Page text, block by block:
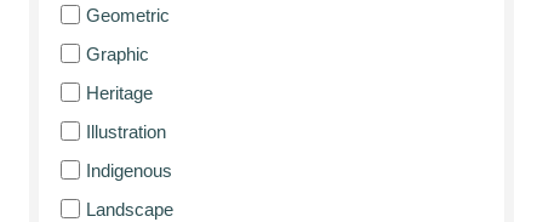
Geometric
Graphic
Heritage
Illustration
Indigenous
Landscape